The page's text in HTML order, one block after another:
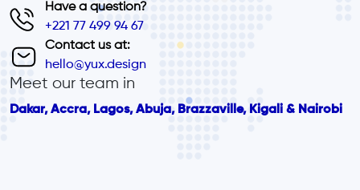
Have a question?
+221 77 499 94 67
Contact us at:
hello@yux.design
Meet our team in
Dakar, Accra, Lagos, Abuja, Brazzaville, Kigali & Nairobi